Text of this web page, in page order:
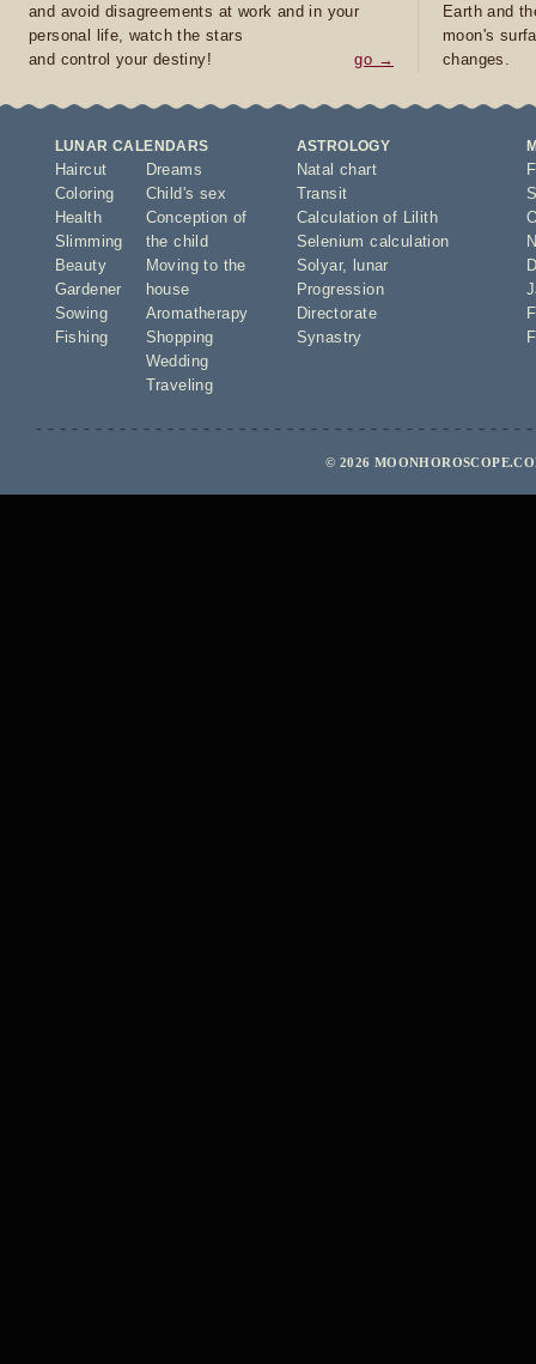
and avoid disagreements at work and in your
personal life, watch the stars
and control your destiny!
go →
Earth and
moon's
changes.
LUNAR CALENDARS
Haircut
Coloring
Health
Slimming
Beauty
Gardener
Sowing
Fishing
Dreams
Child's sex
Conception of
the child
Moving to the
house
Aromatherapy
Shopping
Wedding
Traveling
ASTROLOGY
Natal chart
Transit
Calculation of Lilith
Selenium calculation
Solyar,
lunar
Progression
Directorate
Synastry
© 2026